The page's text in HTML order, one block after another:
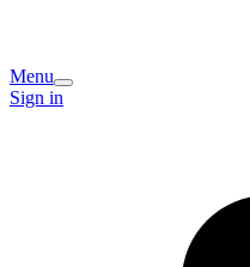
Menu
Sign in